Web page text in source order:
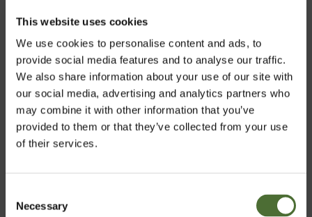
This website uses cookies
We use cookies to personalise content and ads, to
provide social media features and to analyse our traffic.
We also share information about your use of our site with
our social media, advertising and analytics partners who
may combine it with other information that you’ve
provided to them or that they’ve collected from your use
of their services.
Selection
Necessary
Related products
Tre, Food supplement, liqui...
47.20